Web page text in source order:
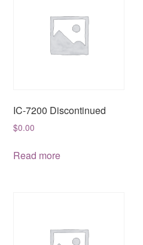
IC-7200 Discontinued
$0.00
Read more